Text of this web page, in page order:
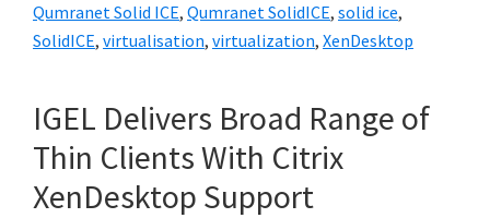
Qumranet Solid ICE, Qumranet SolidICE, solid ice,
SolidICE, virtualisation, virtualization, XenDesktop
IGEL Delivers Broad Range of
Thin Clients With Citrix
XenDesktop Support